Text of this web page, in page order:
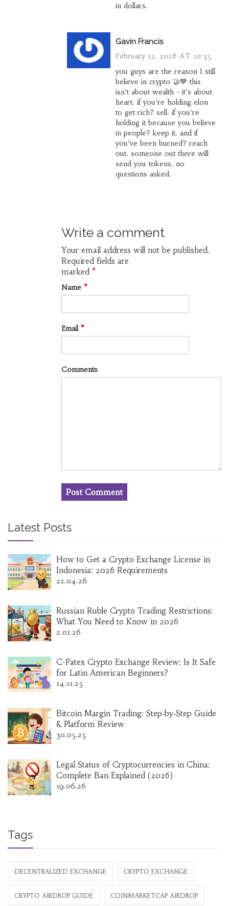
in dollars.
Gavin Francis
February 12, 2026 AT 10:35
you guys are the reason I still
believe in crypto 🤝💙 this
isn’t about wealth - it’s about
heart. if you’re holding elon
to get rich? sell. if you’re
holding it because you believe
in people? keep it. and if
you’ve been burned? reach
out. someone out there will
send you tokens. no
questions asked.
Write a comment
Your email address will not be published.
Required fields are
marked *
Name *
Email *
Comments
Latest Posts
How to Get a Crypto Exchange License in
Indonesia: 2026 Requirements
22.04.26
Russian Ruble Crypto Trading Restrictions:
What You Need to Know in 2026
2.01.26
C-Patex Crypto Exchange Review: Is It Safe
for Latin American Beginners?
14.11.25
Bitcoin Margin Trading: Step‑by‑Step Guide
& Platform Review
30.05.25
Legal Status of Cryptocurrencies in China:
Complete Ban Explained (2026)
19.06.26
Tags
DECENTRALIZED EXCHANGE CRYPTO EXCHANGE
CRYPTO AIRDROP GUIDE COINMARKETCAP AIRDROP